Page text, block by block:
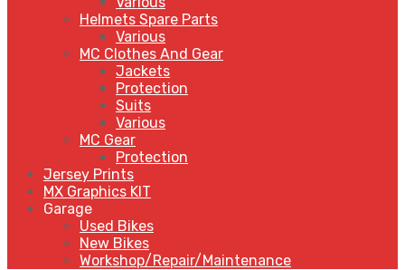
Helmets Spare Parts
Various
MC Clothes And Gear
Jackets
Protection
Suits
Various
MC Gear
Protection
Jersey Prints
MX Graphics KIT
Garage
Used Bikes
New Bikes
Workshop/Repair/Maintenance